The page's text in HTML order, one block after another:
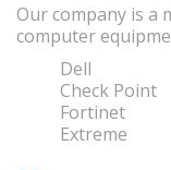
Our company is
computer
Dell
Check Point
Fortinet
Extreme